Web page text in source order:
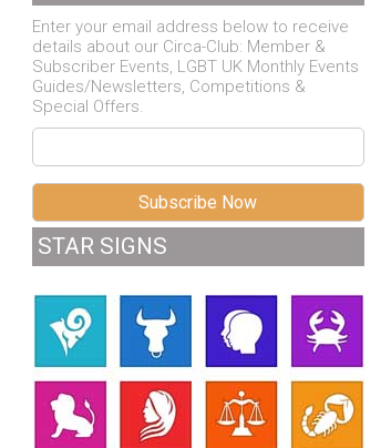
Enter your email address below to receive
details about our Circa-Club: Member &
Subscriber Events, LGBT UK Monthly Events
Guides/Newsletters, Competitions &
Special Offers.
STAR SIGNS